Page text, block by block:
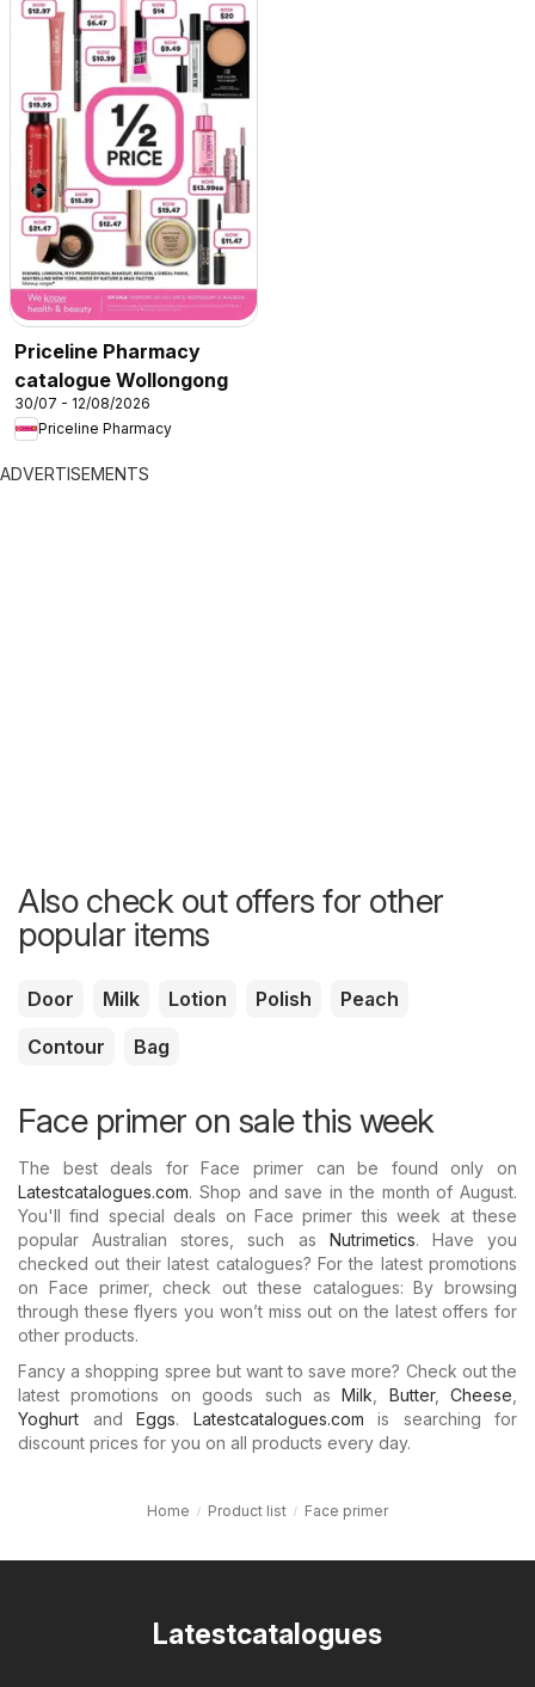
Priceline Pharmacy
catalogue Wollongong
30/07 - 12/08/2026
Priceline Pharmacy
ADVERTISEMENTS
Also check out offers for other
popular items
Door Milk Lotion Polish
Peach
Contour
Bag
Face primer on sale this week
The best deals for Face primer can be found only on
Latestcatalogues.com. Shop and save in the month of August.
You'll find special deals on Face primer this week at these
popular Australian stores, such as Nutrimetics. Have you
checked out their latest catalogues? For the latest promotions
on Face primer, check out these catalogues: By browsing
through these flyers you won’t miss out on the latest offers for
other products.
Fancy a shopping spree but want to save more? Check out the
latest promotions on goods such asMilk Butter, Cheese
Yoghurt and Eggs. Latestcatalogues.com is searching for
discount prices for you on all products every day.
Home Product list Face primer
Latestcatalogues